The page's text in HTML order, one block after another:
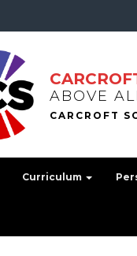
ABOVE
Curriculum